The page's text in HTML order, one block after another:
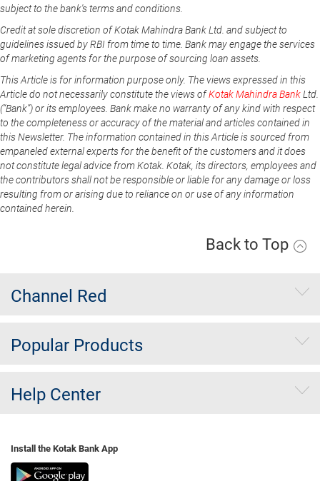
subject to the bank's terms and conditions.
Credit at sole discretion of Kotak Mahindra Bank Ltd. and subject to
guidelines issued by RBI from time to time. Bank may engage the services
of marketing agents for the purpose of sourcing loan assets.
This Article is for information purpose only. The views expressed in this
Article do not necessarily constitute the views ofKotak Mahindra BankLtd.
(“Bank”) or its employees. Bank make no warranty of any kind with respect
to the completeness or accuracy of the material and articles contained in
this Newsletter. The information contained in this Article is sourced from
empaneled external experts for the benefit of the customers and it does
not constitute legal advice from Kotak. Kotak, its directors, employees and
the contributors shall not be responsible or liable for any damage or loss
resulting from or arising due to reliance on or use of any information
contained herein.
Back to Top
Channel Red
Popular Products
Help Center
Install the Kotak Bank App